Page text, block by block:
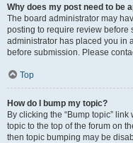
Why does my post need to be
The board administrator may
posting to require review before
administrator has placed you in
before submission. Please
Top
How do I bump my topic?
By clicking the “Bump topic”
topic to the top of the forum on
then topic bumping may be